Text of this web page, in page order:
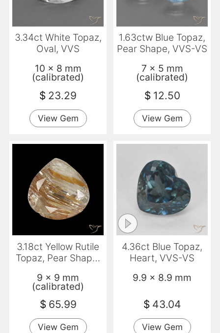
3.34ct White Topaz,
Oval, VVS
10 x 8 mm
(calibrated)
$ 23.29
View Gem
1.63ctw Blue Topaz,
Pear Shape, VVS-VS
7 x 5 mm
(calibrated)
$ 12.50
View Gem
3.18ct Yellow Rutile
Topaz, Pear Shape,
9 x 9 mm
(calibrated)
$ 65.99
View Gem
4.36ct Blue Topaz,
Heart, VVS-VS
9.9 x 8.9 mm
$ 43.04
View Gem